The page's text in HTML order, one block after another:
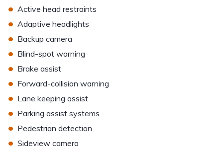
• Active head restraints
• Adaptive headlights
• Backup camera
• Blind-spot warning
• Brake assist
• Forward-collision warning
• Lane keeping assist
• Parking assist systems
• Pedestrian detection
• Sideview camera